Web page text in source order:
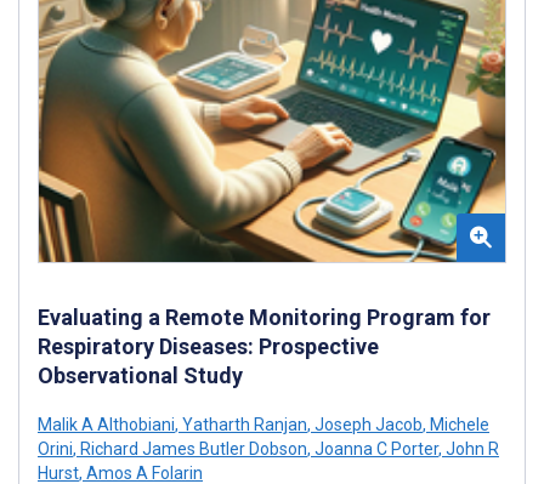
Evaluating a Remote Monitoring Program for
Respiratory Diseases: Prospective
Observational Study
Malik A Althobiani, Yatharth Ranjan, Joseph Jacob, Michele
Orini, Richard James Butler Dobson, Joanna C Porter, John R
Hurst, Amos A Folarin